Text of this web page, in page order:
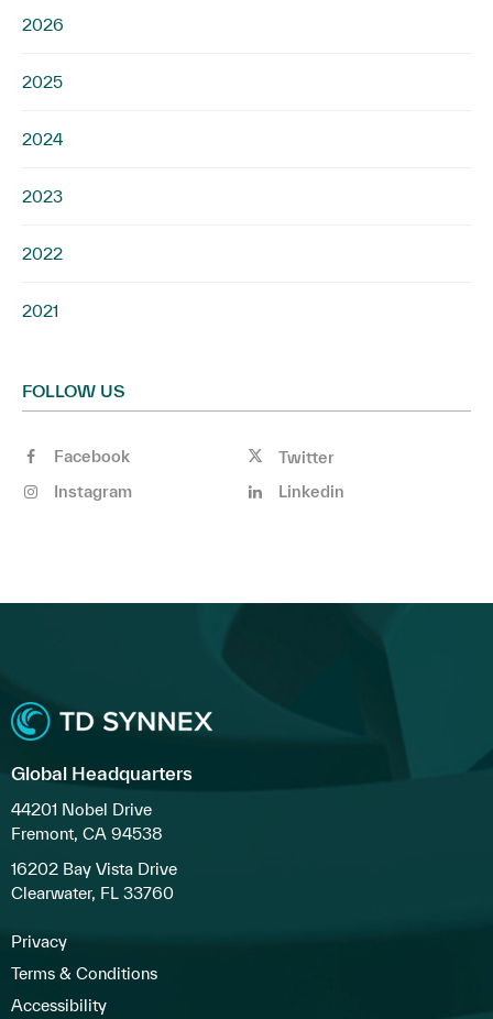
2026
2025
2024
2023
2022
2021
FOLLOW US
Facebook
Twitter
Instagram
Linkedin
Global Headquarters
44201 Nobel Drive
Fremont, CA 94538
16202 Bay Vista Drive
Clearwater, FL 33760
Privacy
Terms & Conditions
Accessibility